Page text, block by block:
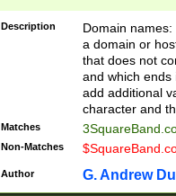
Description
Domain
a domain or
that does not
and which ends
add additional
character and
Matches
Non-Matches
Author G. Andrew